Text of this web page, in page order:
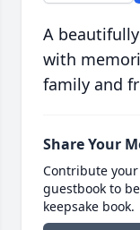
A
with
family and
Share Your
Contribute
guestbook to
keepsake book.